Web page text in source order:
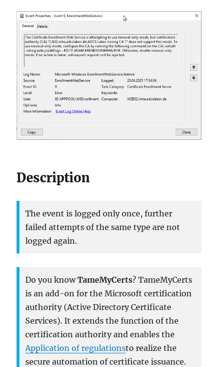
Description
The event is logged only once, further
failed attempts of the same type are not
logged again.
Do you knowTameMyCerts? TameMyCerts
is an add-on for the Microsoft certification
authority (Active Directory Certificate
Services). It extends the function of the
certification authority and enables the
Application of regulationsto realize the
secure automation of certificate issuance.